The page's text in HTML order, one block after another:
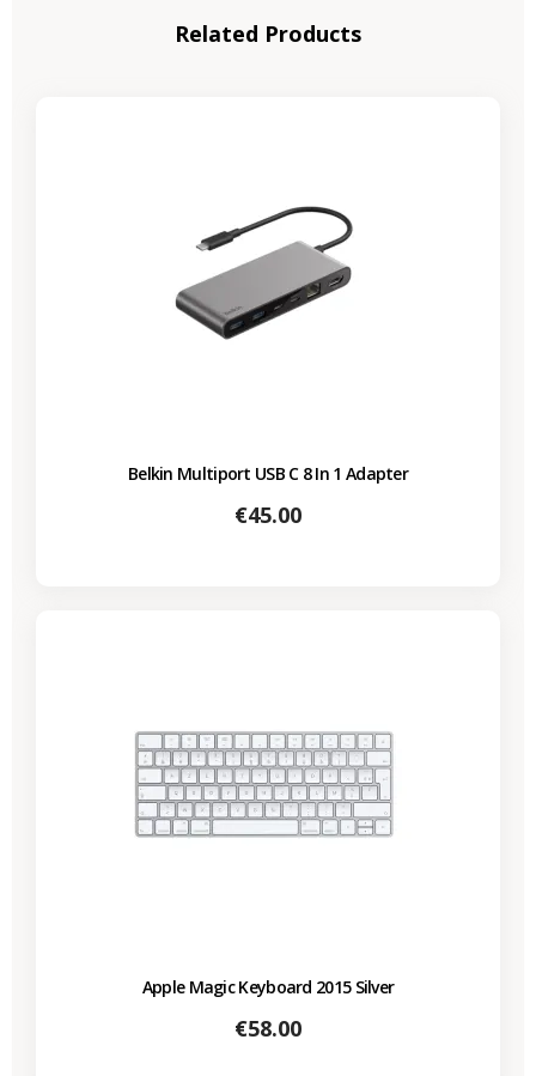
Related Products
Belkin Multiport USB C 8 In 1 Adapter
Price
€45.00
Apple Magic Keyboard 2015 Silver
Price
€58.00